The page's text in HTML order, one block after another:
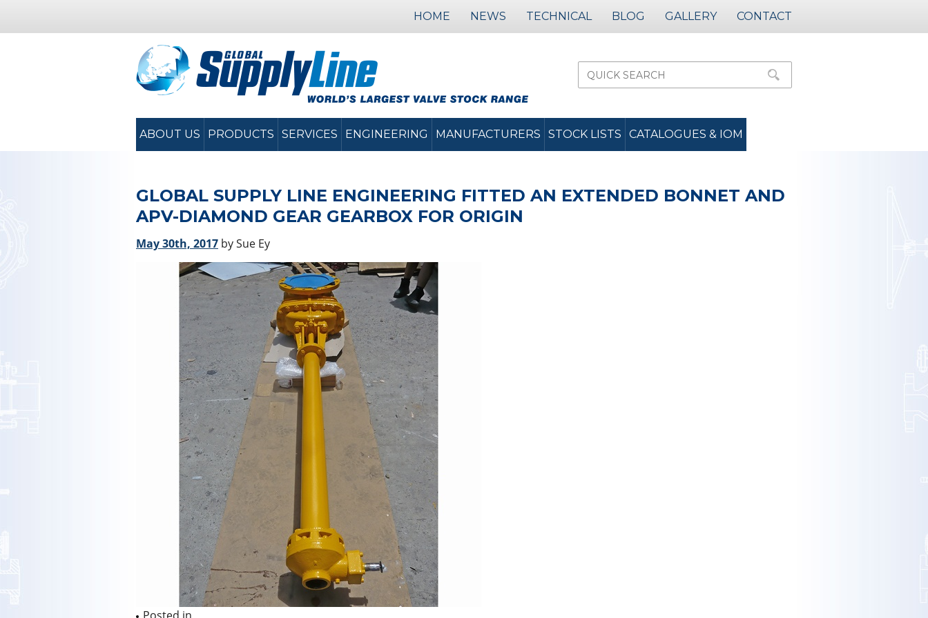
HOME NEWS TECHNICAL BLOG GALLERY CONTACT
ABOUT US PRODUCTS SERVICES ENGINEERING MANUFACTURERS STOCK LISTS CATALOGUES & IOM
GLOBAL SUPPLY LINE ENGINEERING FITTED AN EXTENDED BONNET AND
APV-DIAMOND GEAR GEARBOX FOR ORIGIN
May 30th, 2017 by Sue Ey